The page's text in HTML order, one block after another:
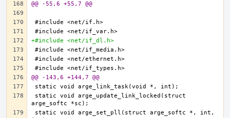
@@ -55,6 +55,7 @@
+#include <net/if_dl.h>
@@ -143,6 +144,7 @@
static void arge_update_link_locked(struct
static void arge_set_pll(struct arge_softc *, int,